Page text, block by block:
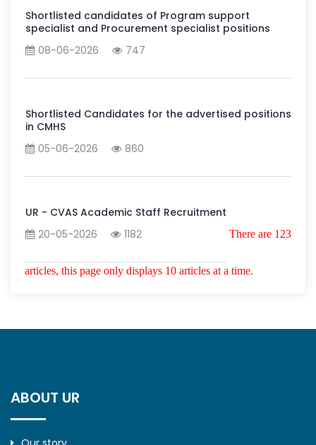
Shortlisted candidates of Program support
specialist and Procurement specialist positions
08-06-2026
747
Shortlisted Candidates for the advertised positions
in CMHS
05-06-2026
860
UR - CVAS Academic Staff Recruitment
20-05-2026
1182 There are 123
articles, this page only displays 10 articles at a time.
ABOUT UR